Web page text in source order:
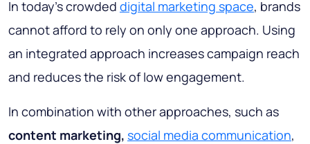
In today's crowded digital marketing space, brands
cannot afford to rely on only one approach. Using
an integrated approach increases campaign reach
and reduces the risk of low engagement.
In combination with other approaches, such as
content marketing, social media communication,